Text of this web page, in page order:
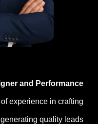
and Performance
experience in crafting
quality leads